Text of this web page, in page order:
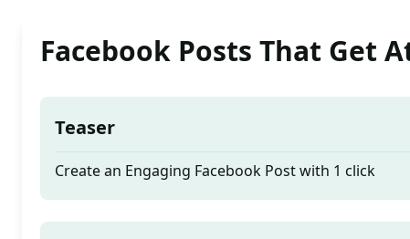
Facebook Posts That Get
Teaser
Create an Engaging Facebook Post with 1 click